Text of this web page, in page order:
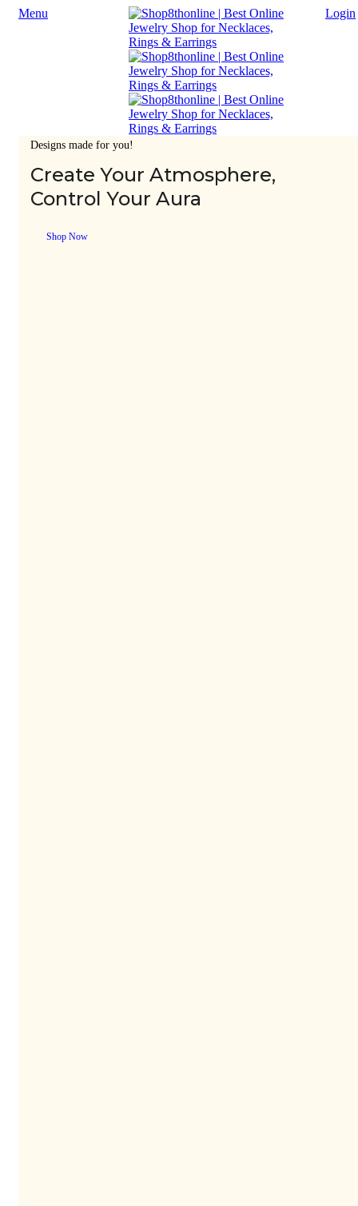
Menu Login
Designs made for you!
Create Your Atmosphere,
Control Your Aura
Shop Now